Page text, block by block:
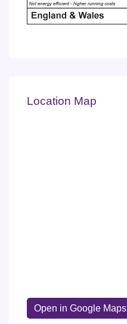
Location Map
Open in Google Maps